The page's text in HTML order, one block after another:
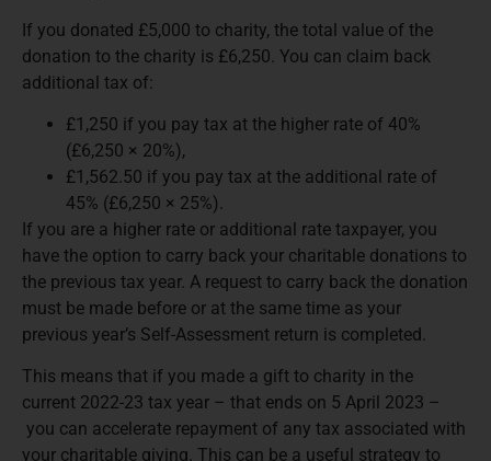
If you donated £5,000 to charity, the total value of the
donation to the charity is £6,250. You can claim back
additional tax of:
£1,250 if you pay tax at the higher rate of 40%
(£6,250 × 20%),
£1,562.50 if you pay tax at the additional rate of
45% (£6,250 × 25%).
If you are a higher rate or additional rate taxpayer, you
have the option to carry back your charitable donations to
the previous tax year. A request to carry back the donation
must be made before or at the same time as your
previous year’s Self-Assessment return is completed.
This means that if you made a gift to charity in the
current 2022-23 tax year – that ends on 5 April 2023 –
you can accelerate repayment of any tax associated with
your charitable giving. This can be a useful strategy to